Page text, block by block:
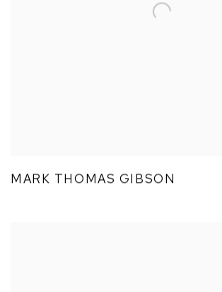
MARK THOMAS GIBSON